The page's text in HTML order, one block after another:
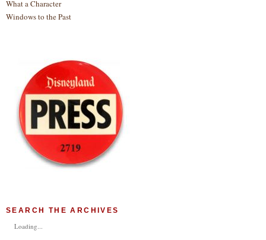
What a Character
Windows to the Past
SEARCH THE ARCHIVES
Loading...